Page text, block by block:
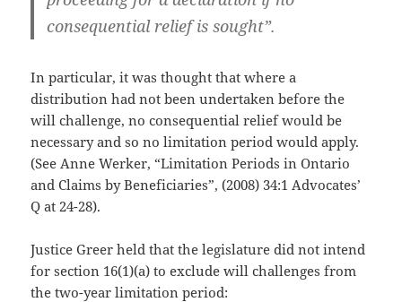
consequential relief is sought”.
In particular, it was thought that where a
distribution had not been undertaken before the
will challenge, no consequential relief would be
necessary and so no limitation period would apply.
(See Anne Werker, “Limitation Periods in Ontario
and Claims by Beneficiaries”, (2008) 34:1 Advocates’
Q at 24-28).
Justice Greer held that the legislature did not intend
for section 16(1)(a) to exclude will challenges from
the two-year limitation period: